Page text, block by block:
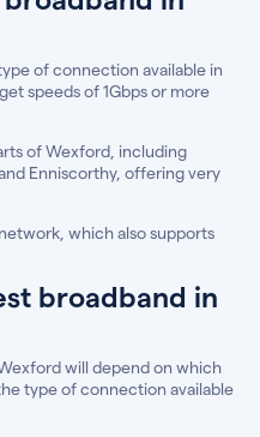
of connection available in
speeds of 1Gbps or more
of Wexford, including
Enniscorthy, offering very
which also supports
broadband in
will depend on which
type of connection available